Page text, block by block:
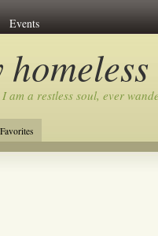
Events
I am a restless soul, ever
Favorites